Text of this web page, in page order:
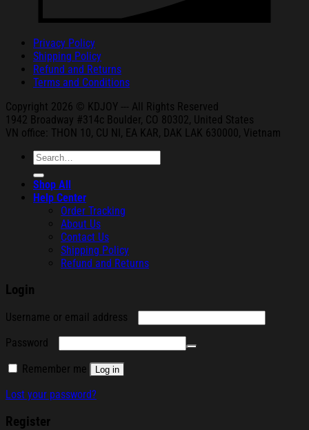
Privacy Policy
Shipping Policy
Refund and Returns
Terms and Conditions
Copyright 2026 © KDJOY --- All Rights Reserved
1942 Broadway #314c Boulder, CO 80302, United States
VN office: THON 10, CU NI, EA KAR, DAK
LAK 630000, Vietnam
Search
for:
Shop All
Help Center
Order Tracking
About Us
Contact Us
Shipping Policy
Refund and Returns
Login
Username or email address
Password
Remember me Log in
Lost your password?
Register